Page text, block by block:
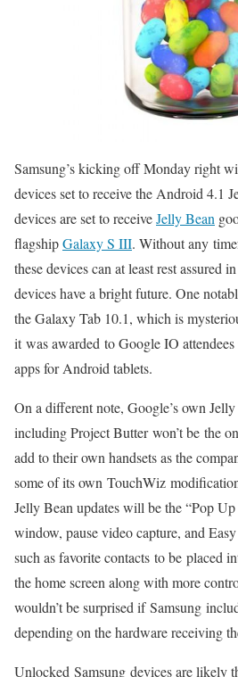
Samsung’s kicking off Monday right
devices set to receive the Android 4.1
devices are set to receiveJelly Bean
flagshipGalaxy S III. Without any
these devices can at least rest assured
devices have a bright future. One
the Galaxy Tab 10.1, which is
it was awarded to Google IO
apps for Android tablets.
On a different note, Google’s own
including Project Butter won’t be the
add to their own handsets as the
some of its own TouchWiz
Jelly Bean updates will be the “Pop
window, pause video capture, and
such as favorite contacts to be placed
the home screen along with more
wouldn’t be surprised if Samsung
depending on the hardware receiving
Unlocked Samsung devices are likely